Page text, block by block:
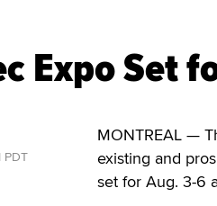
Expo Set
MONTREAL —
existing and
set for Aug. 3-6
PDT